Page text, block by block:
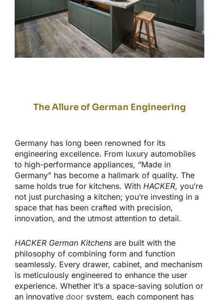
The Allure of German Engineering
Germany has long been renowned for its
engineering excellence. From luxury automobiles
to high-performance appliances, “Made in
Germany” has become a hallmark of quality. The
same holds true for kitchens. With HACKER, you’re
not just purchasing a kitchen; you’re investing in a
space that has been crafted with precision,
innovation, and the utmost attention to detail.
HACKER German Kitchens are built with the
philosophy of combining form and function
seamlessly. Every drawer, cabinet, and mechanism
is meticulously engineered to enhance the user
experience. Whether it’s a space-saving solution or
an innovative door system, each component has